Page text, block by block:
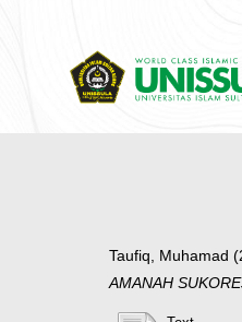
Taufiq, Muhamad
AMANAH